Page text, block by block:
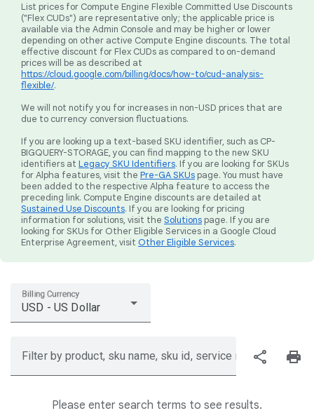
List prices for Compute Engine Flexible Committed Use Discounts
("Flex CUDs") are representative only; the applicable price is
available via the Admin Console and may be higher or lower
depending on other active Compute Engine discounts. The total
effective discount for Flex CUDs as compared to on-demand
prices will be as described at
https://cloud.google.com/billing/docs/how-to/cud-analysis-
flexible/.
We will not notify you for increases in non-USD prices that are
due to currency conversion fluctuations.
If you are looking up a text-based SKU identifier, such as CP-
BIGQUERY-STORAGE, you can find mapping to the new SKU
identifiers at Legacy SKU Identifiers. If you are looking for SKUs
for Alpha features, visit the Pre-GA SKUs page. You must have
been added to the respective Alpha feature to access the
preceding link. Compute Engine discounts are detailed at
Sustained Use Discounts. If you are looking for pricing
information for solutions, visit the Solutions page. If you are
looking for SKUs for Other Eligible Services in a Google Cloud
Enterprise Agreement, visit Other Eligible Services.
Billing Currency
USD - US Dollar
Filter by product, sku name, sku id, service region, or price
share print
Please enter search terms to see results.